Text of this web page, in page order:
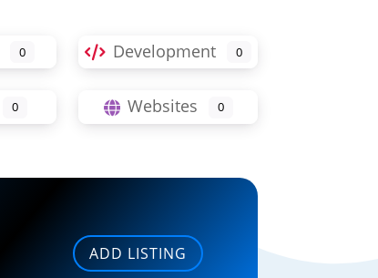
0 Development 0
0 Websites 0
ADD LISTING